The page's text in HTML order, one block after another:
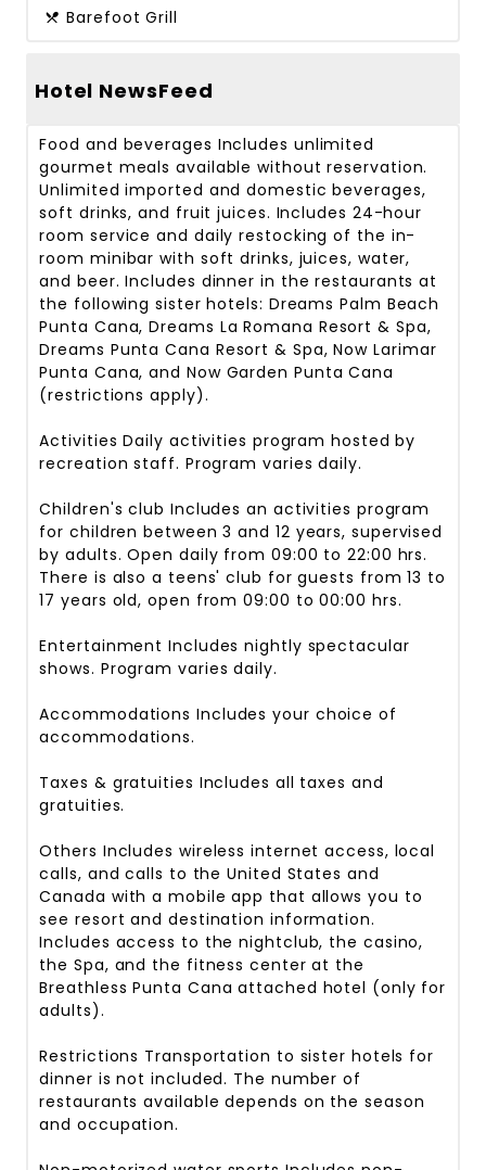
Barefoot Grill
Hotel NewsFeed
Food and beverages Includes unlimited
gourmet meals available without reservation.
Unlimited imported and domestic beverages,
soft drinks, and fruit juices. Includes 24-hour
room service and daily restocking of the in-
room minibar with soft drinks, juices, water,
and beer. Includes dinner in the restaurants at
the following sister hotels: Dreams Palm Beach
Punta Cana, Dreams La Romana Resort & Spa,
Dreams Punta Cana Resort & Spa, Now Larimar
Punta Cana, and Now Garden Punta Cana
(restrictions apply).
ActivitiesDaily activities program hosted by
recreation staff. Program varies daily.
Children's club Includes an activities program
for children between 3 and 12 years, supervised
by adults. Open daily from 09:00 to 22:00 hrs.
There is also a teens' club for guests from 13 to
17 years old, open from 09:00 to 00:00 hrs.
EntertainmentIncludes nightly spectacular
shows. Program varies daily.
Accommodations Includes your choice of
accommodations.
Taxes & gratuities Includes all taxes and
gratuities.
Others Includes wireless internet access, local
calls, and calls to the United States and
Canada with a mobile app that allows you to
see resort and destination information.
Includes access to the nightclub, the casino,
the Spa, and the fitness center at the
Breathless Punta Cana attached hotel (only for
adults).
Restrictions Transportation to sister hotels for
dinner is not included. The number of
restaurants available depends on the season
and occupation.